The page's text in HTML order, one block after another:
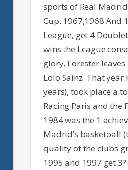
sports of Real
Cup. 1967,1968 And
League, get 4
wins the League
glory, Forester
Lolo Sainz. That
years), took place a
Racing Paris and the
1984 was the 1
Madrid’s basketball
quality of the clubs
1995 and 1997 get